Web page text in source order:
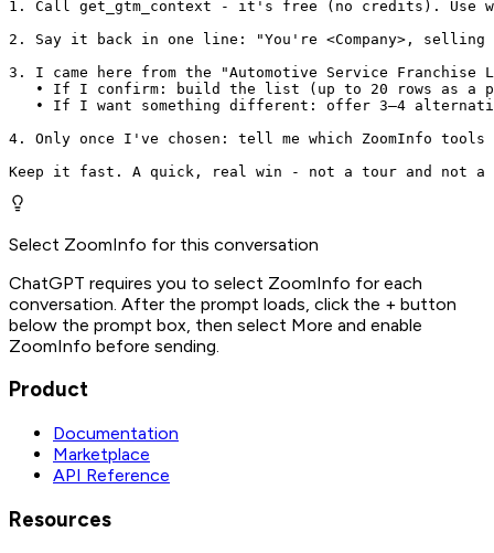
1. Call get_gtm_context - it's free (no credits). Use
2. Say it back in one line: "You're <Company>,
3. I came here from the "Automotive Service
• If I confirm: build the list (up to 20 rows as a
• If I want something different: offer 3–4
4. Only once I've chosen: tell me which ZoomInfo
Keep it fast. A quick, real win - not a tour and
Select ZoomInfo for this conversation
ChatGPT requires you to select ZoomInfo for each
conversation. After the prompt loads, click the + button
below the prompt box, then select More and enable
ZoomInfo before sending.
Product
Documentation
Marketplace
API Reference
Resources